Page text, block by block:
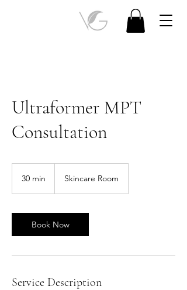
Ultraformer MPT
Consultation
30 min
i
n
Skincare Room
Book Now
Service Description